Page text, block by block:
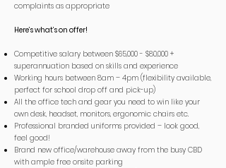
complaints as appropriate
Here’s what’s on offer!
Competitive salary between $65,000 - $80,000 +
superannuation based on skills and experience
Working hours between 8am – 4pm (flexibility available,
perfect for school drop off and pick-up)
All the office tech and gear you need to win like your
own desk, headset, monitors, ergonomic chairs etc.
Professional branded uniforms provided – look good,
feel good!
Brand new office/warehouse away from the busy CBD
with ample free onsite parking